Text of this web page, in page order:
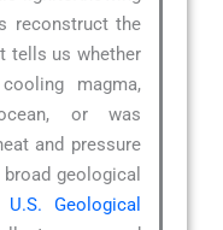
reconstruct the
tells us whether
magma,
or was
and pressure
geological
U.S. Geological